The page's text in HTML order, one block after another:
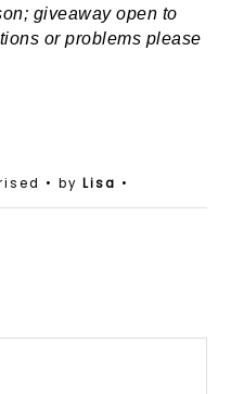
giveaway open to
or problems please
• by Lisa •